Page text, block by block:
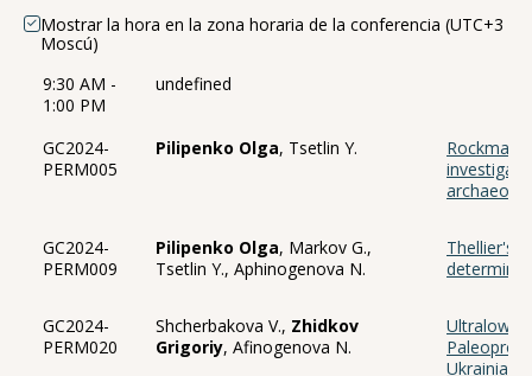
Mostrar la hora en la zona horaria de la conferencia (UTC+3
Moscú)
9:30 AM -
1:00 PM
undefined
GC2024-
PERM005
Pilipenko Olga, Tsetlin Y.
GC2024-
PERM009
Pilipenko Olga, Markov G.,
Tsetlin Y., Aphinogenova N.
Thellier's
determine
GC2024-
PERM020
Shcherbakova V., Zhidkov
Grigoriy, Afinogenova N.
Ultralow
Ukrainian